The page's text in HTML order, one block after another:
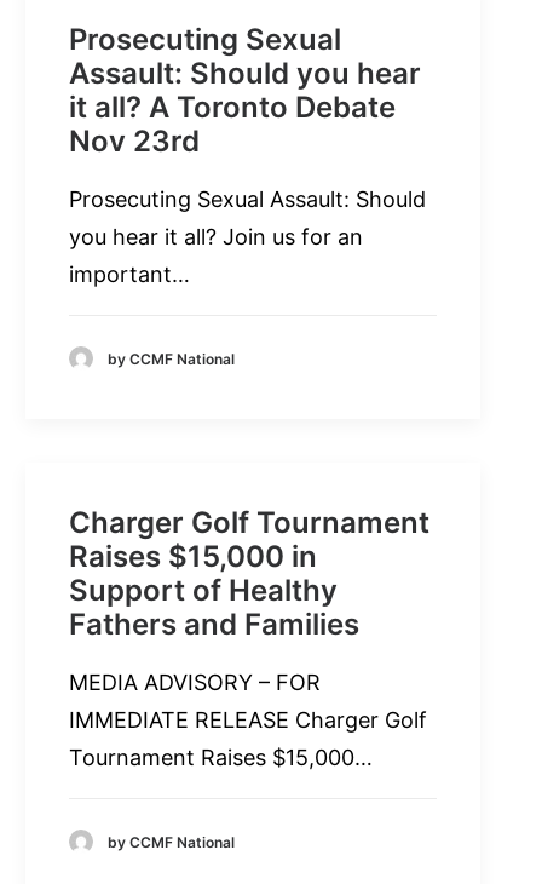
Prosecuting Sexual
Assault: Should you hear
it all? A Toronto Debate
Nov 23rd
Prosecuting Sexual Assault: Should
you hear it all? Join us for an
important…
by CCMF National
Charger Golf Tournament
Raises $15,000 in
Support of Healthy
Fathers and Families
MEDIA ADVISORY – FOR
IMMEDIATE RELEASE Charger Golf
Tournament Raises $15,000…
by CCMF National